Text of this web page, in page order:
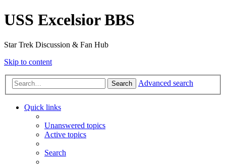
USS Excelsior BBS
Star Trek Discussion & Fan Hub
Skip to content
Search Advanced search
Quick links
Unanswered topics
Active topics
Search